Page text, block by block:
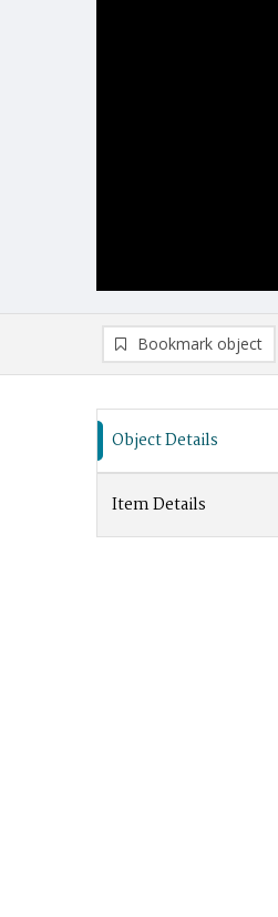
Bookmark object
Object Details
Item Details